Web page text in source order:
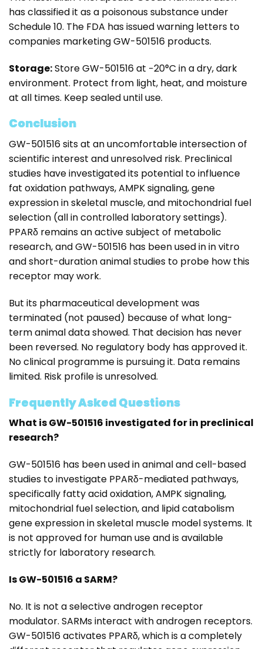
has classified it as a poisonous substance under
Schedule 10. The FDA has issued warning letters to
companies marketing GW-501516 products.
Storage:Store GW-501516 at −20°C in a dry, dark
environment. Protect from light, heat, and moisture
at all times. Keep sealed until use.
Conclusion
GW-501516 sits at an uncomfortable intersection of
scientific interest and unresolved risk. Preclinical
studies have investigated its potential to influence
fat oxidation pathways, AMPK signaling, gene
expression in skeletal muscle, and mitochondrial fuel
selection (all in controlled laboratory settings).
PPARδ remains an active subject of metabolic
research, and GW-501516 has been used in in vitro
and short-duration animal studies to probe how this
receptor may work.
But its pharmaceutical development was
terminated (not paused) because of what long-
term animal data showed. That decision has never
been reversed. No regulatory body has approved it.
No clinical programme is pursuing it. Data remains
limited. Risk profile is unresolved.
Frequently Asked Questions
What is GW-501516 investigated for in preclinical
research?
GW-501516 has been used in animal and cell-based
studies to investigate PPARδ-mediated pathways,
specifically fatty acid oxidation, AMPK signaling,
mitochondrial fuel selection, and lipid catabolism
gene expression in skeletal muscle model systems. It
is not approved for human use and is available
strictly for laboratory research.
Is GW-501516 a SARM?
No. It is not a selective androgen receptor
modulator. SARMs interact with androgen receptors.
GW-501516 activates PPARδ, which is a completely